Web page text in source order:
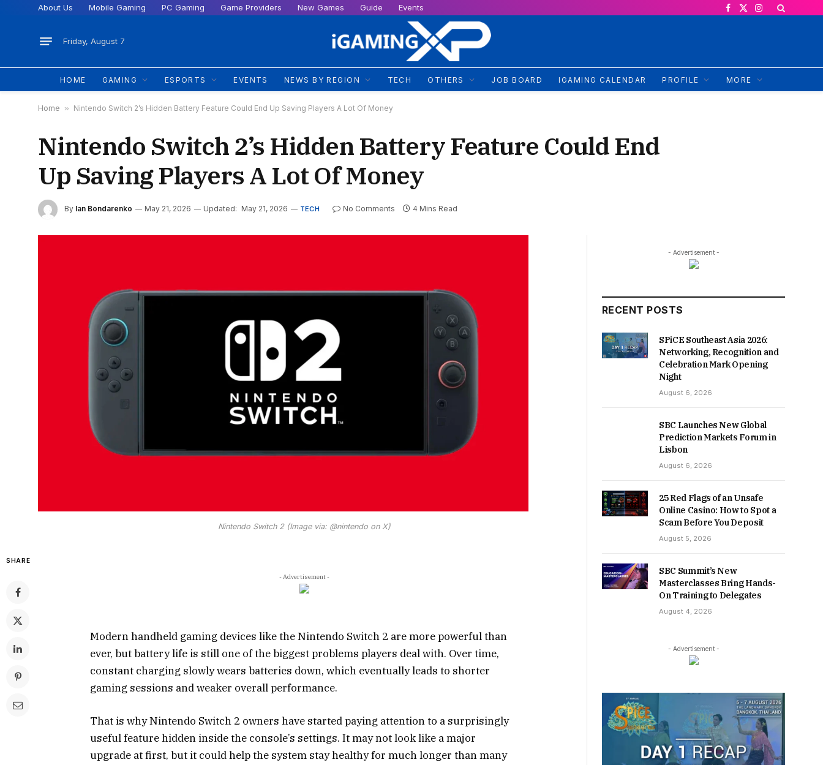
About Us Mobile Gaming PC Gaming Game Providers New Games Guide Events
Facebook
X
Instagram
Friday, August 7
HOME GAMING ESPORTS EVENTS NEWS BY REGION TECH OTHERS JOB BOARD IGAMING CALENDAR PROFILE MORE
Home » Nintendo Switch 2’s Hidden Battery Feature Could End Up Saving Players A Lot Of Money
Nintendo Switch 2’s Hidden Battery Feature Could End
Up Saving Players A Lot Of Money
By Ian Bondarenko May 21, 2026 Updated: May 21, 2026 TECH No Comments 4 Mins Read
Nintendo Switch 2 (Image via: @nintendo on X)
SHARE
- Advertisement -
Modern handheld gaming devices like the Nintendo Switch 2 are more powerful than
ever, but battery life is still one of the biggest problems players deal with. Over time,
constant charging slowly wears batteries down, which eventually leads to shorter
gaming sessions and weaker overall performance.
That is why Nintendo Switch 2 owners have started paying attention to a surprisingly
useful feature hidden inside the console’s settings. It may not look like a major
upgrade at first, but it could help the system stay healthy for much longer than many
- Advertisement -
RECENT POSTS
SPiCE Southeast Asia 2026:
Networking, Recognition and
Celebration Mark Opening
Night
August 6, 2026
SBC Launches New Global
Prediction Markets Forum in
Lisbon
August 6, 2026
25 Red Flags of an Unsafe
Online Casino: How to Spot a
Scam Before You Deposit
August 5, 2026
SBC Summit’s New
Masterclasses Bring Hands-
On Training to Delegates
August 4, 2026
- Advertisement -